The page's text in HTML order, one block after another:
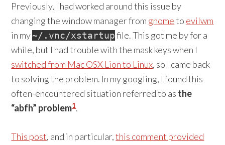
Previously, I had worked around this issue by
changing the window manager from gnometo evilwm
in my~/.vnc/xstartupfile. This got me by for a
while, but I had trouble with the mask keys when I
switched from Mac OSX Lion to Linux, so I came back
to solving the problem. In my googling, I found this
often-encountered situation referred to as the
“abfh” problem1.
This post, and in particular,this comment provided